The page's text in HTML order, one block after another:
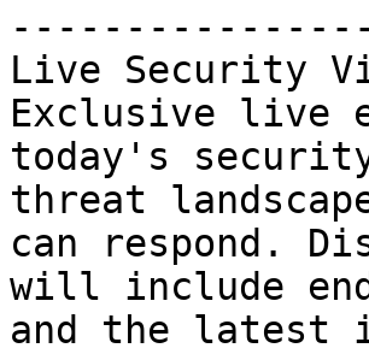
Live Security
Exclusive live
today's
threat
can respond.
will include
and the latest